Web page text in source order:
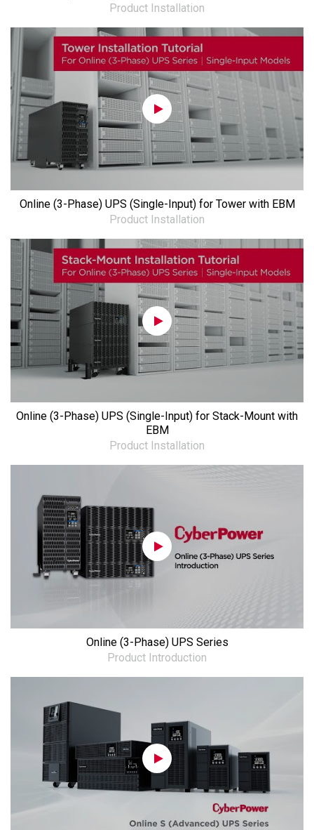
Product Installation
Online (3-Phase) UPS (Single-Input) for Tower with EBM
Product Installation
Online (3-Phase) UPS (Single-Input) for Stack-Mount with
EBM
Product Installation
Online (3-Phase) UPS Series
Product Introduction